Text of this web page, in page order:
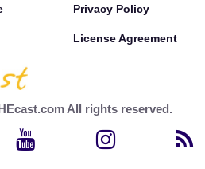
Privacy Policy
License Agreement
All rights reserved.